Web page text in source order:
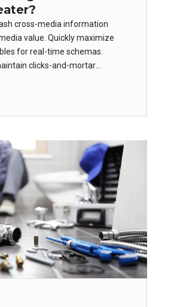
cross-media information
value. Quickly maximize
for real-time schemas.
clicks-and-mortar
top-line web services vis-a-